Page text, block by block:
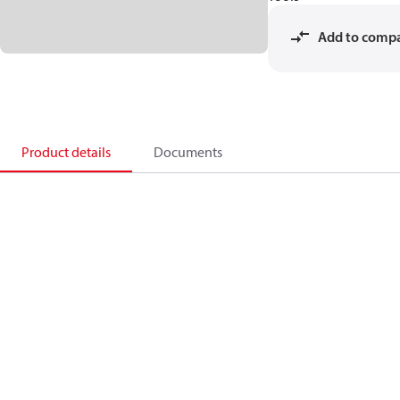
Add to
Product details Documents